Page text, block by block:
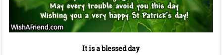
It is a blessed day